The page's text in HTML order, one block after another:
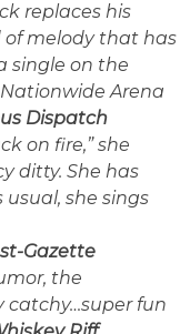
replaces his
of melody that has
single on the
Arena
Dispatch
on fire,” she
ditty. She has
usual, she sings
Gazette
the
catchy…super fun